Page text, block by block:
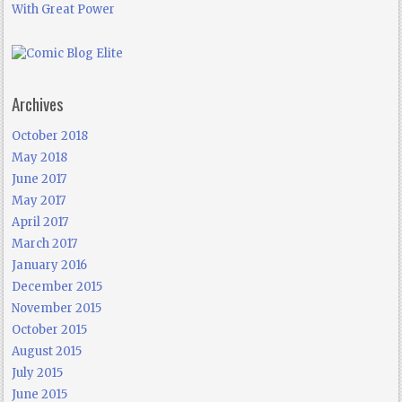
With Great Power
Archives
October 2018
May 2018
June 2017
May 2017
April 2017
March 2017
January 2016
December 2015
November 2015
October 2015
August 2015
July 2015
June 2015